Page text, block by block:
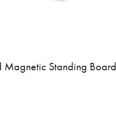
Standing Board